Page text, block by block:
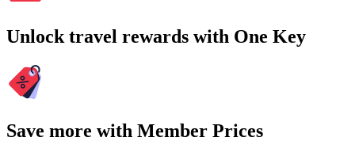
Unlock travel rewards with One Key
Save more with Member Prices